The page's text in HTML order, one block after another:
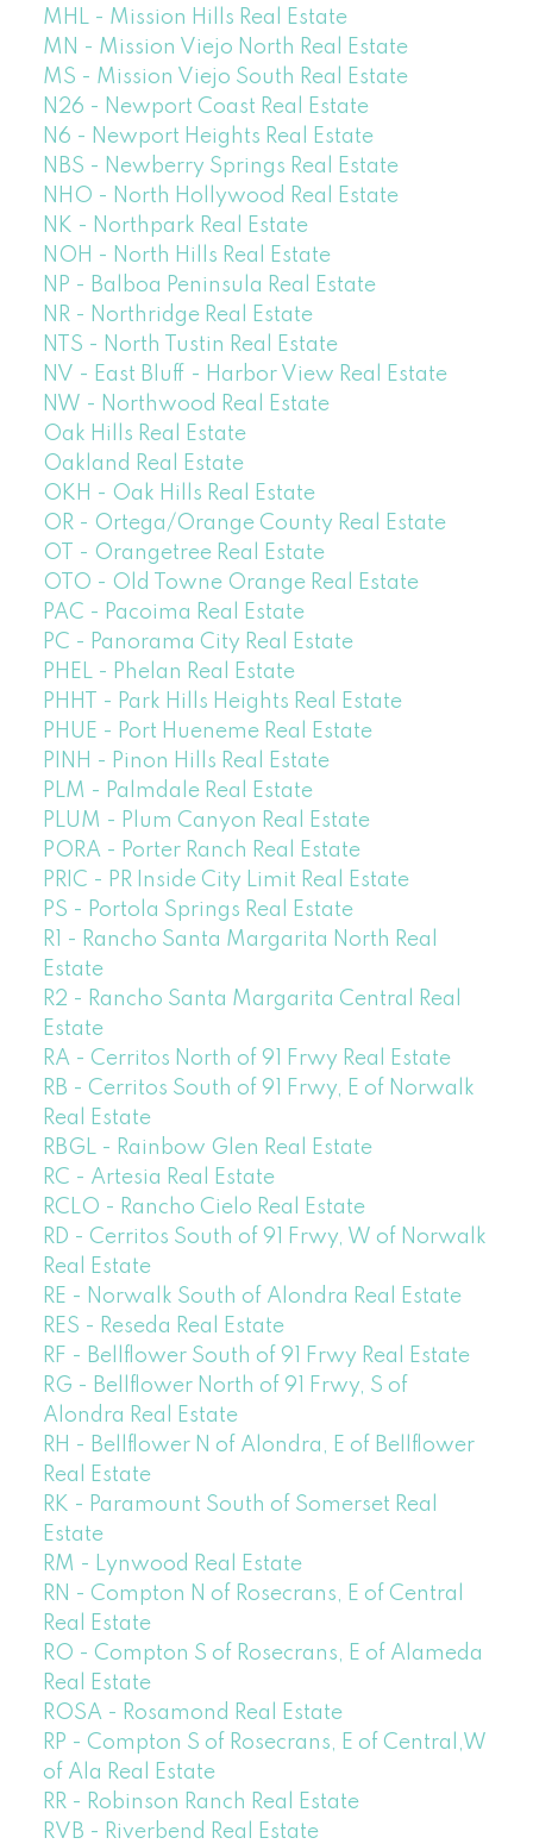
MHL - Mission Hills Real Estate
MN - Mission Viejo North Real Estate
MS - Mission Viejo South Real Estate
N26 - Newport Coast Real Estate
N6 - Newport Heights Real Estate
NBS - Newberry Springs Real Estate
NHO - North Hollywood Real Estate
NK - Northpark Real Estate
NOH - North Hills Real Estate
NP - Balboa Peninsula Real Estate
NR - Northridge Real Estate
NTS - North Tustin Real Estate
NV - East Bluff - Harbor View Real Estate
NW - Northwood Real Estate
Oak Hills Real Estate
Oakland Real Estate
OKH - Oak Hills Real Estate
OR - Ortega/Orange County Real Estate
OT - Orangetree Real Estate
OTO - Old Towne Orange Real Estate
PAC - Pacoima Real Estate
PC - Panorama City Real Estate
PHEL - Phelan Real Estate
PHHT - Park Hills Heights Real Estate
PHUE - Port Hueneme Real Estate
PINH - Pinon Hills Real Estate
PLM - Palmdale Real Estate
PLUM - Plum Canyon Real Estate
PORA - Porter Ranch Real Estate
PRIC - PR Inside City Limit Real Estate
PS - Portola Springs Real Estate
R1 - Rancho Santa Margarita North Real
Estate
R2 - Rancho Santa Margarita Central Real
Estate
RA - Cerritos North of 91 Frwy Real Estate
RB - Cerritos South of 91 Frwy, E of Norwalk
Real Estate
RBGL - Rainbow Glen Real Estate
RC - Artesia Real Estate
RCLO - Rancho Cielo Real Estate
RD - Cerritos South of 91 Frwy, W of Norwalk
Real Estate
RE - Norwalk South of Alondra Real Estate
RES - Reseda Real Estate
RF - Bellflower South of 91 Frwy Real Estate
RG - Bellflower North of 91 Frwy, S of
Alondra Real Estate
RH - Bellflower N of Alondra, E of Bellflower
Real Estate
RK - Paramount South of Somerset Real
Estate
RM - Lynwood Real Estate
RN - Compton N of Rosecrans, E of Central
Real Estate
RO - Compton S of Rosecrans, E of Alameda
Real Estate
ROSA - Rosamond Real Estate
RP - Compton S of Rosecrans, E of Central,W
of Ala Real Estate
RR - Robinson Ranch Real Estate
RVB - Riverbend Real Estate